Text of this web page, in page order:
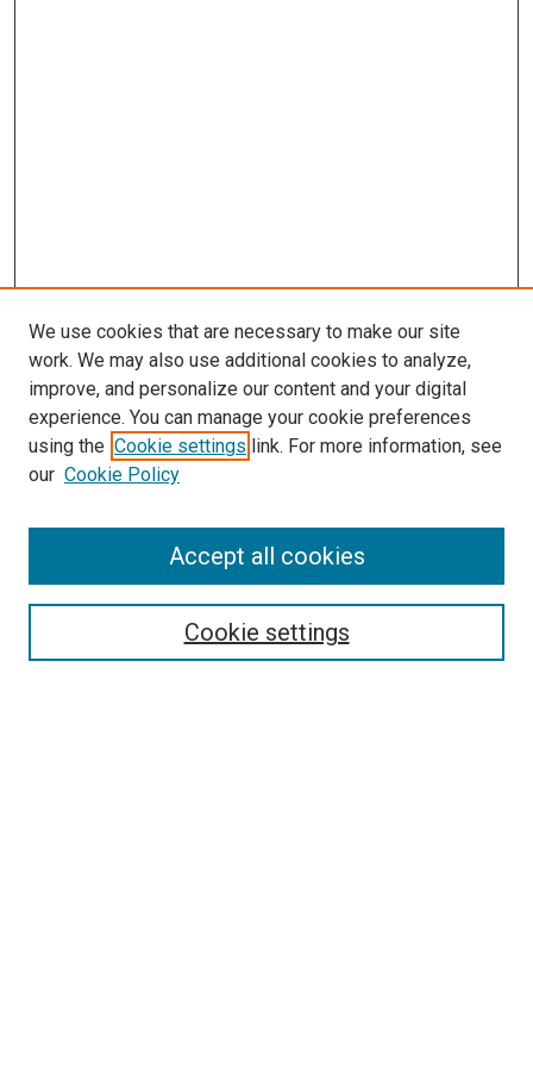
We use cookies that are necessary to make our site
work. We may also use additional cookies to analyze,
improve, and personalize our content and your digital
experience. You can manage your cookie preferences
using the Cookie settings link. For more information, see
our Cookie Policy
Cookie settings
Accept all cookies